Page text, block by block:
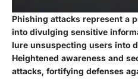
Phishing attacks represent a
into divulging sensitive
lure unsuspecting users into
Heightened awareness and
attacks, fortifying defenses